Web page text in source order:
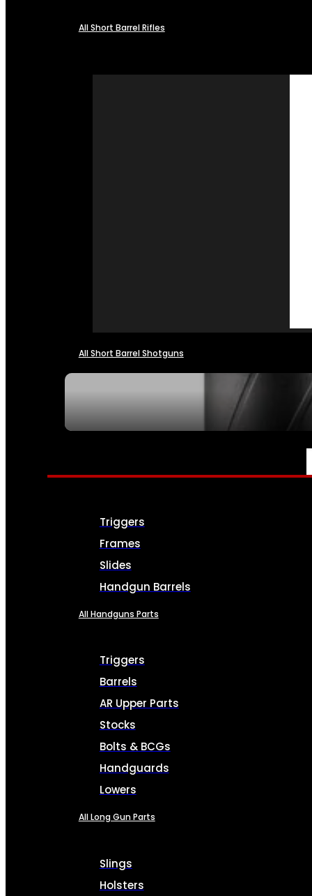
All Short Barrel Rifles
All Short Barrel Shotguns
PARTS & ACCESSORIES
Triggers
Frames
Slides
Handgun Barrels
All Handguns Parts
Triggers
Barrels
AR Upper Parts
Stocks
Bolts & BCGs
Handguards
Lowers
All Long Gun Parts
Slings
Holsters